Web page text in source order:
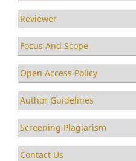
Reviewer
Focus And Scope
Open Access Policy
Author Guidelines
Screening Plagiarism
Contact Us